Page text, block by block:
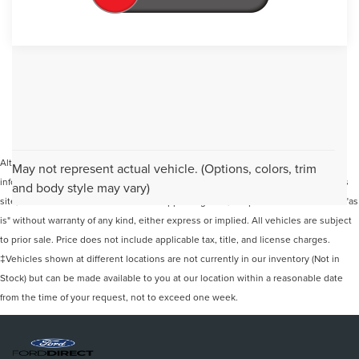
May not represent actual vehicle. (Options, colors, trim
and body style may vary)
Although every reasonable effort has been made to ensure the accuracy of the
information contained on this site, absolute accuracy cannot be guaranteed. This
site, and all information and materials appearing on it, are presented to the user "as
is" without warranty of any kind, either express or implied. All vehicles are subject
to prior sale. Price does not include applicable tax, title, and license charges.
‡Vehicles shown at different locations are not currently in our inventory (Not in
Stock) but can be made available to you at our location within a reasonable date
from the time of your request, not to exceed one week.